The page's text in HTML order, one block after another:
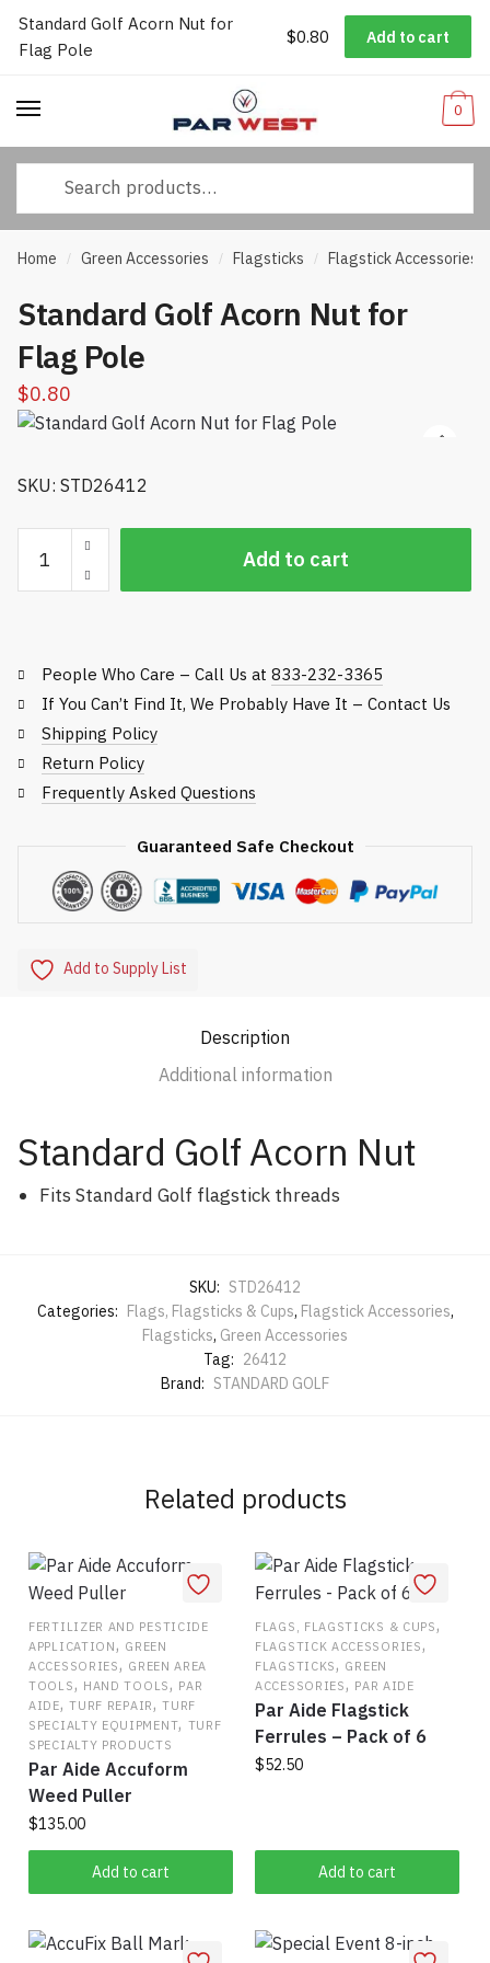
Skip
navigation
Skip
content
Worldwide Shipping|Track Your Order |Help/FAQs | Call Us:
0
Home / Green Accessories / Flagsticks / Flagstick Accessories
Standard Golf Acorn Nut for
Flag Pole
$0.80
SKU: STD26412
Standard
Golf
Acorn
Flag
Pole
quantity
Add to cart
People Who Care – Call Us at 833-232-3365
If You Can’t Find It, We Probably Have It – Contact Us
Shipping Policy
Return Policy
Frequently Asked Questions
Guaranteed Safe Checkout
Add to Supply List
Description
Additional information
Standard Golf Acorn Nut
Fits Standard Golf flagstick threads
SKU: STD26412
Categories: Flags, Flagsticks & Cups, Flagstick Accessories,
Flagsticks, Green Accessories
Tag: 26412
Brand: STANDARD GOLF
Related products
FERTILIZER AND PESTICIDE
APPLICATION, GREEN
ACCESSORIES, GREEN AREA
TOOLS, HAND TOOLS, PAR
AIDE,TURF REPAIR,TURF
SPECIALTY EQUIPMENT, TURF
SPECIALTY PRODUCTS
Par Aide Accuform
Weed Puller
$135.00
Add to cart
FLAGS, FLAGSTICKS & CUPS,
FLAGSTICK ACCESSORIES,
FLAGSTICKS, GREEN
ACCESSORIES, PAR AIDE
Par Aide Flagstick
Ferrules – Pack of 6
$52.50
Add to cart
Standard Golf Acorn Nut for
Flag Pole
$0.80 Add to cart